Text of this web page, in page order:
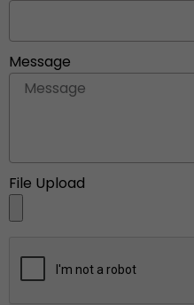
Message
File Upload